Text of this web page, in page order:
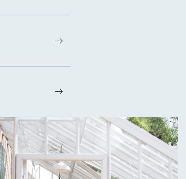
waste
composter
site system.
The brand is
benefit the
typical
commercial